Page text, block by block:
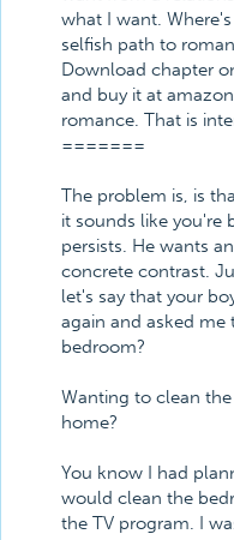
what I want.
selfish path to
Download chapter
and buy it at
romance. That is
=======
The problem is, is
it sounds like you're
persists. He wants
concrete contrast.
let's say that your
again and asked
bedroom?
Wanting to clean
home?
You know I had
would clean the
the TV program. I